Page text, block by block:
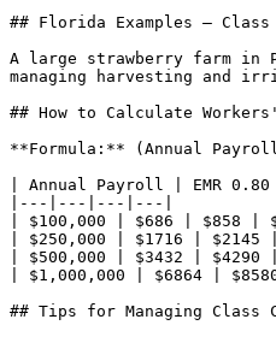
## Florida Examples — Class
A large strawberry farm in
managing harvesting and
## How to Calculate
**Formula:** (Annual
| Annual Payroll | EMR 0.80
|---|---|---|---|
| $100,000 | $686 | $858 |
| $250,000 | $1716 | $2145
| $500,000 | $3432 | $4290
| $1,000,000 | $6864 |
## Tips for Managing Class